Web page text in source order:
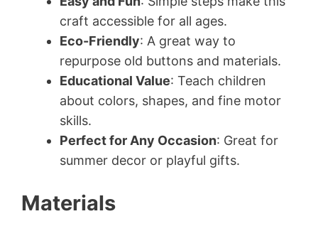
craft accessible for all ages.
Eco-Friendly: A great way to
repurpose old buttons and materials.
Educational Value: Teach children
about colors, shapes, and fine motor
skills.
Perfect for Any Occasion: Great for
summer decor or playful gifts.
Materials